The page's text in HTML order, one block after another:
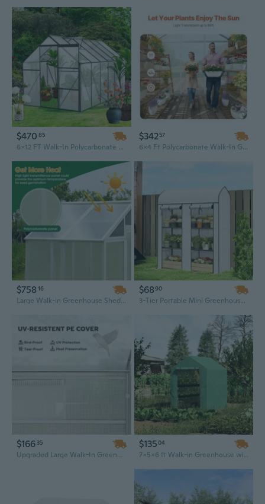
$470 85
6x12 FT Walk-In Polycarbonate Greenhouse with Raised Base & Heavy-Duty Aluminum Frame | All-Season Outdoor Garden Greenhouse
$34257
6x4 Ft Polycarbonate Walk-In Greenhouse | Durable Outdoor Garden Greenhouse with UV Protection
$758 16
Large Walk-in Greenhouse Shed | 76x48x86 Outdoor Wood Frame with Polycarbonate Panels for Plants, Patio & Backyard
$6890
3-Tier Portable Mini Greenhouse with Roll-Up Doors | 65" Tall for Small Gardens & Balconies
$166 35
Upgraded Large Walk-In Greenhouse with Galvanized Steel Frame & Extra Windows
$13504
7x5x6 ft Walk-in Greenhouse with PE Cover, 3-Tier Shelves & Roll-Up Zipper Door for Vegetables